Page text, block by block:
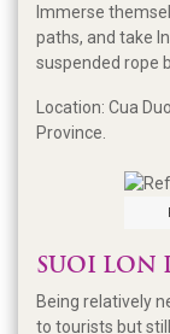
Immerse
paths, and take
suspended rope
Location: Cua
Province.
SUOI LON
Being relatively
to tourists but